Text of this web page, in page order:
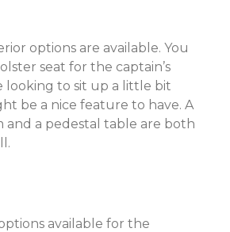
options are available. You
seat for the captain’s
looking to sit up a little bit
be a nice feature to have. A
and a pedestal table are both
available for the